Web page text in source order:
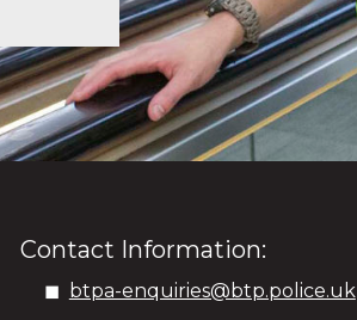
Contact Information:
btpa-enquiries@btp.police.uk